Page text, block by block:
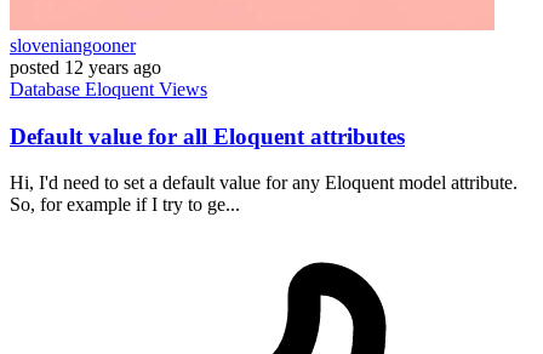
sloveniangooner
posted 12 years ago
Database Eloquent Views
Default value for all Eloquent attributes
Hi, I'd need to set a default value for any Eloquent model attribute.
So, for example if I try to ge...